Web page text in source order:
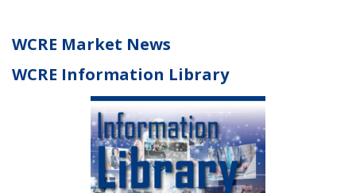
WCRE Market News
WCRE Information Library